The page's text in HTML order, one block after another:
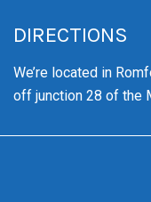
DIRECTIONS
We’re located in
off junction 28 of the